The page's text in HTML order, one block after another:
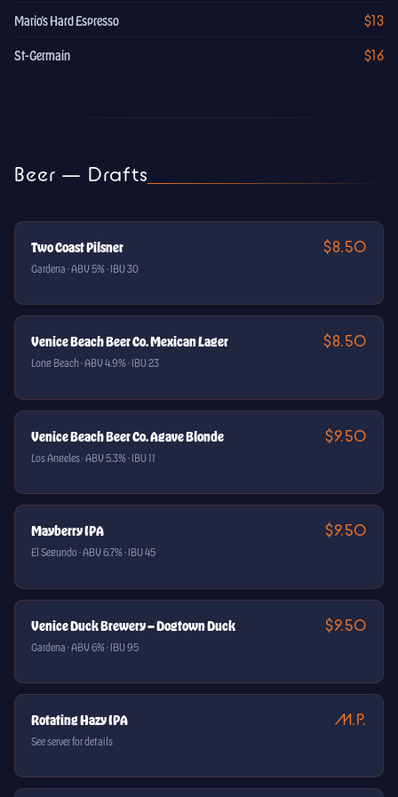
Mario's Hard Espresso $13
St-Germain $16
Beer — Drafts
Two Coast Pilsner $8.50
Gardena · ABV 5% · IBU 30
Venice Beach Beer Co. Mexican Lager $8.50
Long Beach · ABV 4.9% · IBU 23
Venice Beach Beer Co. Agave Blonde $9.50
Los Angeles · ABV 5.3% · IBU 11
Mayberry IPA $9.50
El Segundo · ABV 6.7% · IBU 45
Venice Duck Brewery — Dogtown Duck $9.50
Gardena · ABV 6% · IBU 95
Rotating Hazy IPA M.P.
See server for details